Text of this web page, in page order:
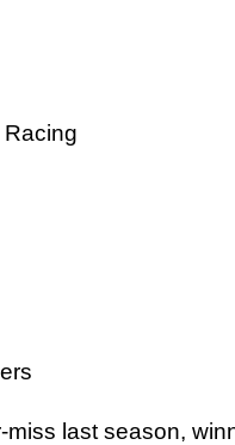
last season,